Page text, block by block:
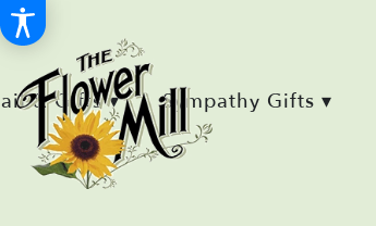
Retail & Gifts ▾ Sympathy Gifts ▾